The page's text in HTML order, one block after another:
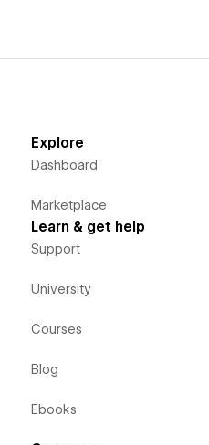
Explore
Dashboard
Marketplace
Learn & get help
Support
University
Courses
Blog
Ebooks